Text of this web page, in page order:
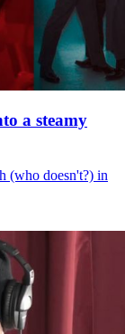
a steamy
(who doesn't?) in